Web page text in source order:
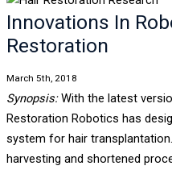
Innovations In
Restoration
March 5th, 2018
Synopsis:With the latest
Restoration Robotics has
system for hair
harvesting and shortened